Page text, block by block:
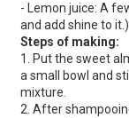
- Lemon juice: A
and add shine to it.)
Steps of making:
1. Put the sweet
a small bowl and
mixture.
2. After